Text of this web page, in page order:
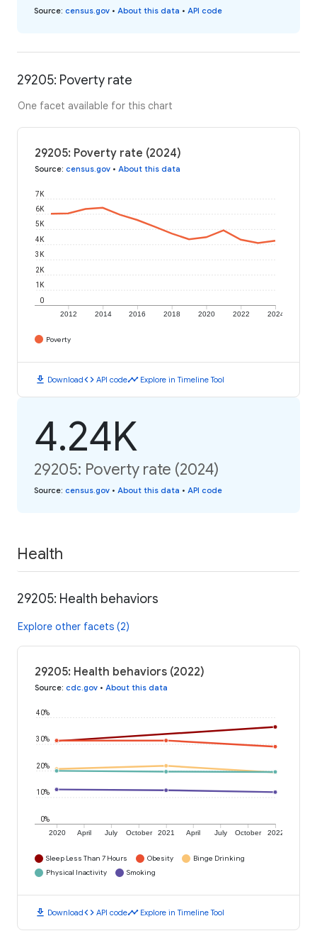
Source: census.gov • About this data • API code
29205: Poverty rate
One facet available for this chart
29205: Poverty rate (2024)
Source: census.gov • About this data
2012 2014 2016 2018 2020 2022 2024
0
1K
2K
3K
4K
5K
6K
7K
Poverty
download Downloadcode API codetimeline Explore in Timeline Tool
4.24K
29205: Poverty rate (2024)
Source: census.gov • About this data • API code
Health
29205: Health behaviors
Explore other facets (2)
29205: Health behaviors (2022)
Source: cdc.gov • About this data
2020 April July October 2021 April July October 2022
0%
10%
20%
30%
40%
Sleep Less Than 7 Hours Obesity
Binge Drinking
Physical Inactivity
Smoking
download Downloadcode API codetimeline Explore in Timeline Tool